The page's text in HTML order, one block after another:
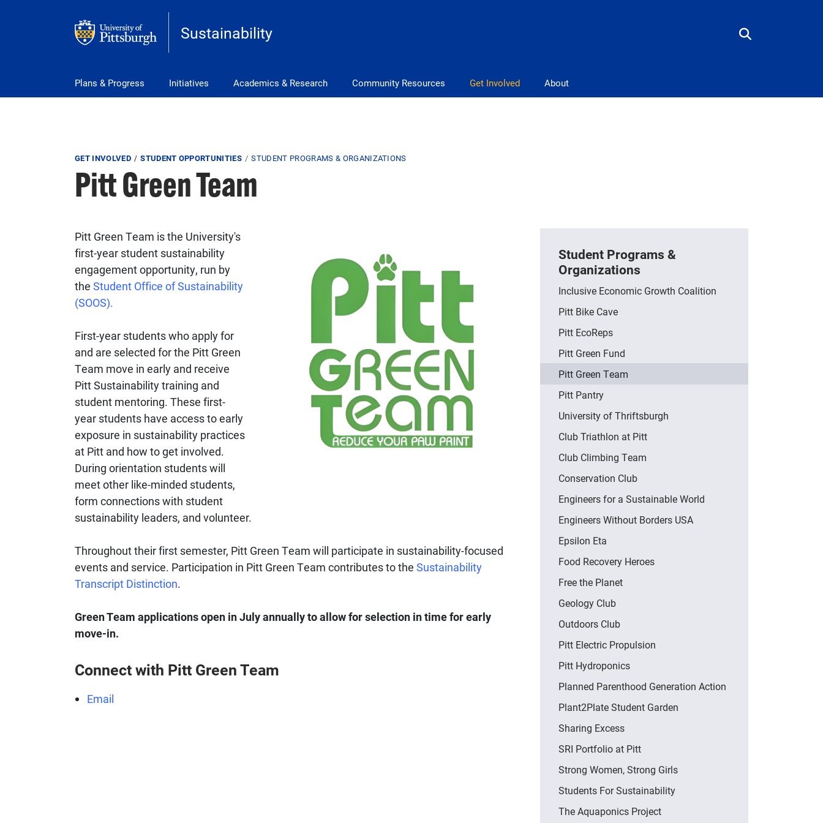
Sustainability
Main Menu
Plans & Progress Initiatives Academics & Research Community Resources Get Involved About
Breadcrumb
GET INVOLVED STUDENT OPPORTUNITIES STUDENT PROGRAMS & ORGANIZATIONS
Pitt Green Team
Pitt Green Team is the University's
first-year student sustainability
engagement opportunity, run by
the Student Office of Sustainability
(SOOS).
First-year students who apply for
and are selected for the Pitt Green
Team move in early and receive
Pitt Sustainability training and
student mentoring. These first-
year students have access to early
exposure in sustainability practices
at Pitt and how to get involved.
During orientation students will
meet other like-minded students,
form connections with student
sustainability leaders, and volunteer.
Throughout their first semester, Pitt Green Team will participate in sustainability-focused
events and service. Participation in Pitt Green Team contributes to the Sustainability
Transcript Distinction.
Green Team applications open in July annually to allow for selection in time for early
move-in.
Connect with Pitt Green Team
Email
Student Programs &
Organizations
Inclusive Economic Growth Coalition
Pitt Bike Cave
Pitt EcoReps
Pitt Green Fund
Pitt Green Team
Pitt Pantry
University of Thriftsburgh
Club Triathlon at Pitt
Club Climbing Team
Conservation Club
Engineers for a Sustainable World
Engineers Without Borders USA
Epsilon Eta
Food Recovery Heroes
Free the Planet
Geology Club
Outdoors Club
Pitt Electric Propulsion
Pitt Hydroponics
Planned Parenthood Generation Action
Plant2Plate Student Garden
Sharing Excess
SRI Portfolio at Pitt
Strong Women, Strong Girls
Students For Sustainability
The Aquaponics Project